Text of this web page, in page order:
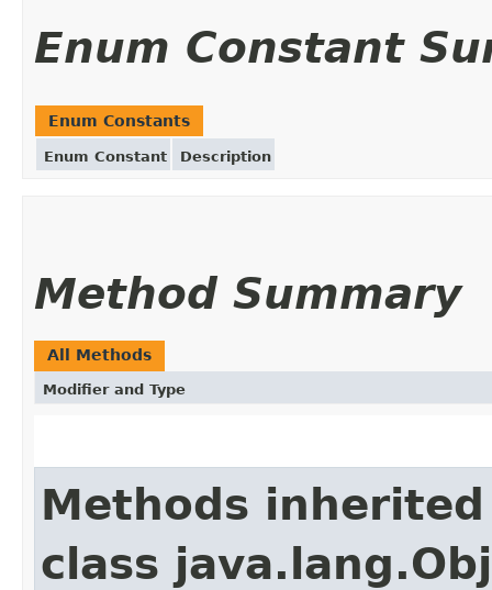
Enum Constant
Enum Constants
Enum Constant Description
Method Summary
All Methods
Modifier and Type
Methods
class